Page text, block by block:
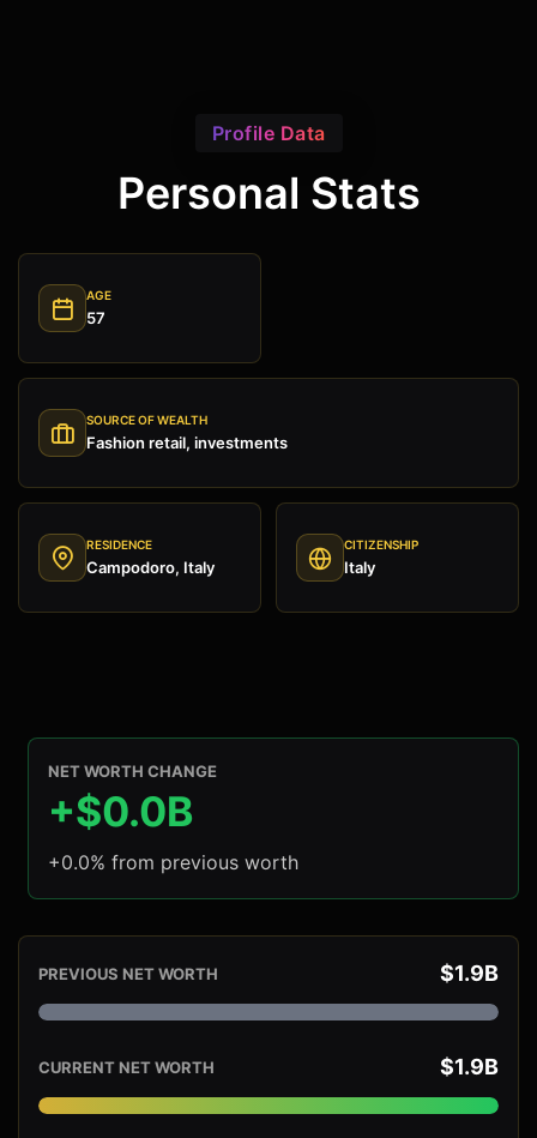
Profile Data
Personal Stats
AGE
57
SOURCE OF WEALTH
Fashion retail, investments
RESIDENCE
Campodoro, Italy
CITIZENSHIP
Italy
NET WORTH CHANGE
+$0.0B
+0.0% from previous worth
PREVIOUS NET WORTH $1.9B
CURRENT NET WORTH $1.9B